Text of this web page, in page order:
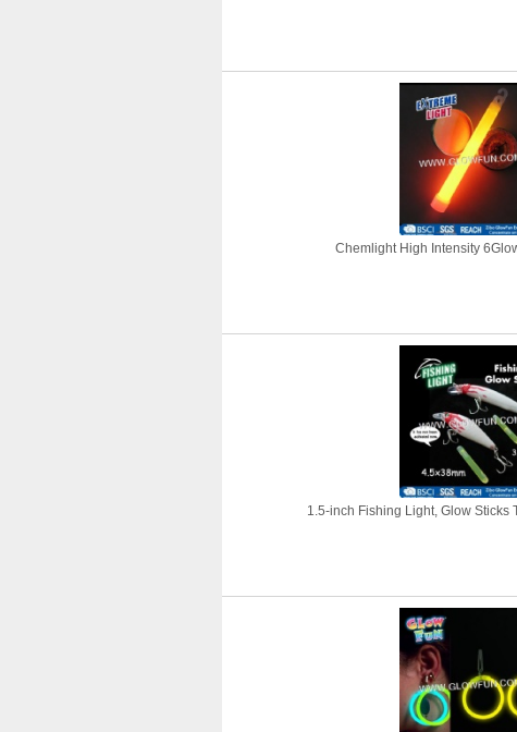
Chemlight High Intensity
1.5-inch Fishing Light, Glow Sticks